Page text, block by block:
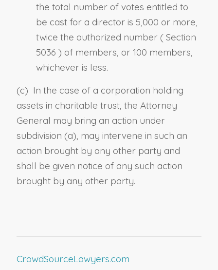
the total number of votes entitled to
be cast for a director is 5,000 or more,
twice the authorized number (Section
5036 ) of members, or 100 members,
whichever is less.
(c) In the case of a corporation holding
assets in charitable trust, the Attorney
General may bring an action under
subdivision (a), may intervene in such an
action brought by any other party and
shall be given notice of any such action
brought by any other party.
CrowdSourceLawyers.com